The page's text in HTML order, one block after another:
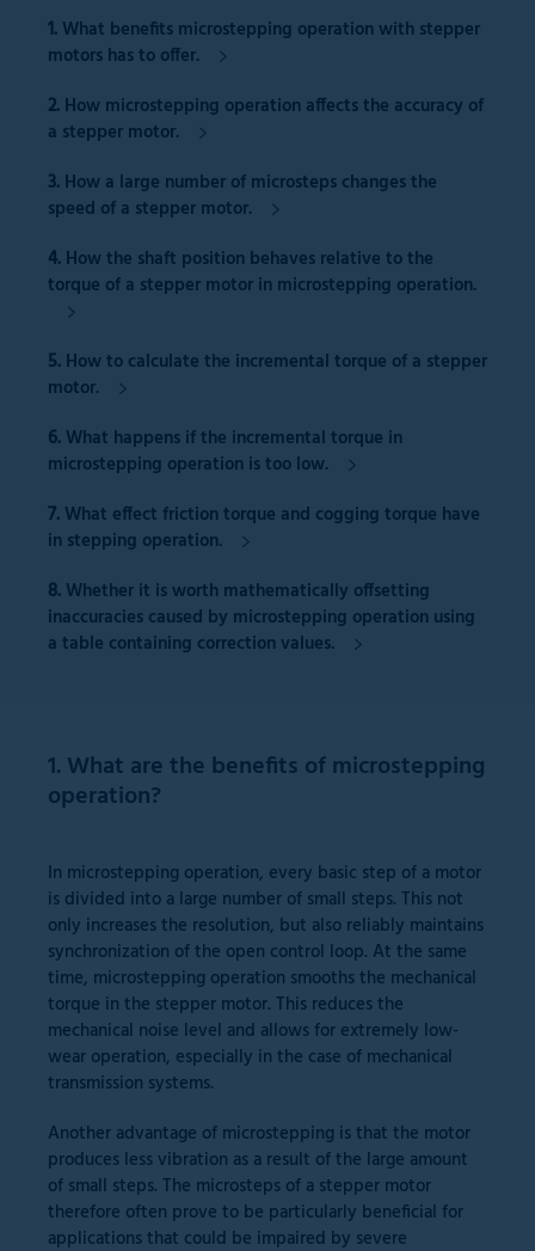
1. What benefits microstepping operation with stepper
motors has to offer.
2. How microstepping operation affects the accuracy of
a stepper motor.
3. How a large number of microsteps changes the
speed of a stepper motor.
4. How the shaft position behaves relative to the
torque of a stepper motor in microstepping operation.
5. How to calculate the incremental torque of a stepper
motor.
6. What happens if the incremental torque in
microstepping operation istoo low.
7. What effect friction torque and cogging torque have
in stepping operation.
8. Whether it is worth mathematically offsetting
inaccuracies caused by microstepping operation using
a table containing correction values.
1. What are the benefits of microstepping
operation?
In microstepping operation, every basic step of a motor
is divided into a large number of small steps. This not
only increases the resolution, but also reliably maintains
synchronization of the open control loop. At the same
time, microstepping operation smooths the mechanical
torque in the stepper motor. This reduces the
mechanical noise level and allows for extremely low-
wear operation, especially in the case of mechanical
transmission systems.
Another advantage of microstepping is that the motor
produces less vibration as a result of the large amount
of small steps. The microsteps of a stepper motor
therefore often prove to be particularly beneficial for
applications that could be impaired by severe